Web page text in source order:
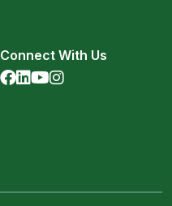
Connect With Us